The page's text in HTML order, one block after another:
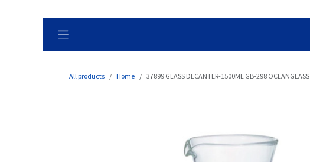
All products Home 37899 GLASS DECANTER-1500ML GB-298 OCEANGLASS